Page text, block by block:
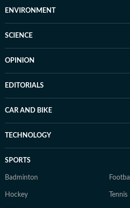
ENVIRONMENT
SCIENCE
OPINION
EDITORIALS
CAR AND BIKE
TECHNOLOGY
SPORTS
Badminton Football
Hockey Tennis